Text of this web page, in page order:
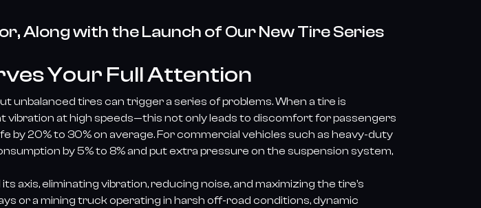
Along with the Launch of Our New Tire Series
Your Full Attention
unbalanced tires can trigger a series of problems. When a tire is
vibration at high speeds—this not only leads to discomfort for passengers
by 20% to 30% on average. For commercial vehicles such as heavy-duty
by 5% to 8% and put extra pressure on the suspension system,
eliminating vibration, reducing noise, and maximizing the tire’s
or a mining truck operating in harsh off-road conditions, dynamic